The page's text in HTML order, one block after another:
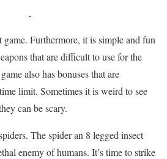
Furthermore, it is simple and fun
that are difficult to use for the
also has bonuses that are
limit. Sometimes it is weird to see
can be scary.
The spider an 8 legged insect
enemy of humans. It’s time to strike